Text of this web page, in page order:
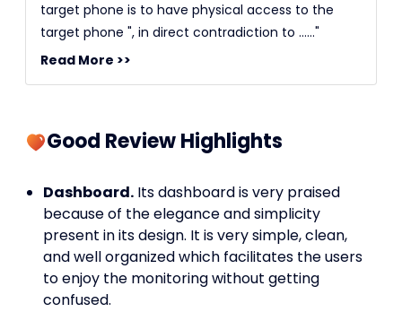
target phone is to have physical access to the
target phone ", in direct contradiction to ......"
Read More >>
Good Review Highlights
Dashboard. Its dashboard is very praised
because of the elegance and simplicity
present in its design. It is very simple, clean,
and well organized which facilitates the users
to enjoy the monitoring without getting
confused.